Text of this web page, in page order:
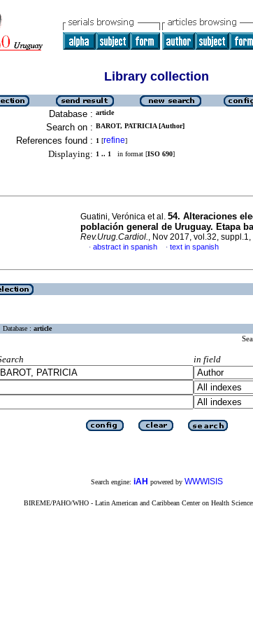
Library collection
Database : article
Search on : BAROT, PATRICIA [Author]
References found : 1 [refine]
Displaying: 1 .. 1 in format [ISO 690]
Guatini, Verónica et al. 54. Alteraciones
población general de Uruguay. Etapa
Rev.Urug.Cardiol., Nov 2017, vol.32,
· abstract in spanish · text in spanish
Database : article
in field
Search engine: iAH powered by WWWISIS
BIREME/PAHO/WHO - Latin American and Caribbean Center on Health